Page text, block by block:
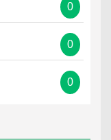
0
0
0